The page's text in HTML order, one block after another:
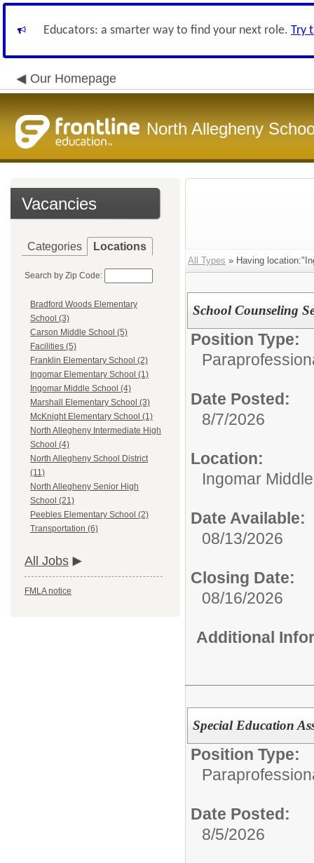
Educators: a smarter way to find your next role. Try
Our Homepage
North Allegheny
Vacancies
Categories Locations
Search by Zip Code:
Bradford Woods Elementary
School (3)
Carson Middle School (5)
Facilities (5)
Franklin Elementary School (2)
Ingomar Elementary School (1)
Ingomar Middle School (4)
Marshall Elementary School (3)
McKnight Elementary School (1)
North Allegheny Intermediate High
School (4)
North Allegheny School District
(11)
North Allegheny Senior High
School (21)
Peebles Elementary School (2)
Transportation (6)
All Jobs
FMLA notice
All Types » Having
School Counseling
Position Type:
Date Posted:
8/7/2026
Location:
Ingomar
Date Available:
08/13/2026
Closing Date:
08/16/2026
Additional
Special Education
Position Type:
Date Posted:
8/5/2026